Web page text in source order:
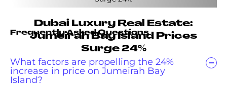
Dubai Luxury Real Estate:
Jumeirah Bay Island Prices
Surge 24%
Frequently Asked Questions
What factors are propelling the 24%
increase in price on Jumeirah Bay
Island?